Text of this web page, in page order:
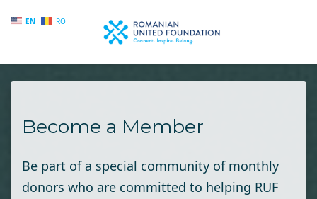
EN RO
Skip to main content
Become a Member
Be part of a special community of monthly
donors who are committed to helping RUF